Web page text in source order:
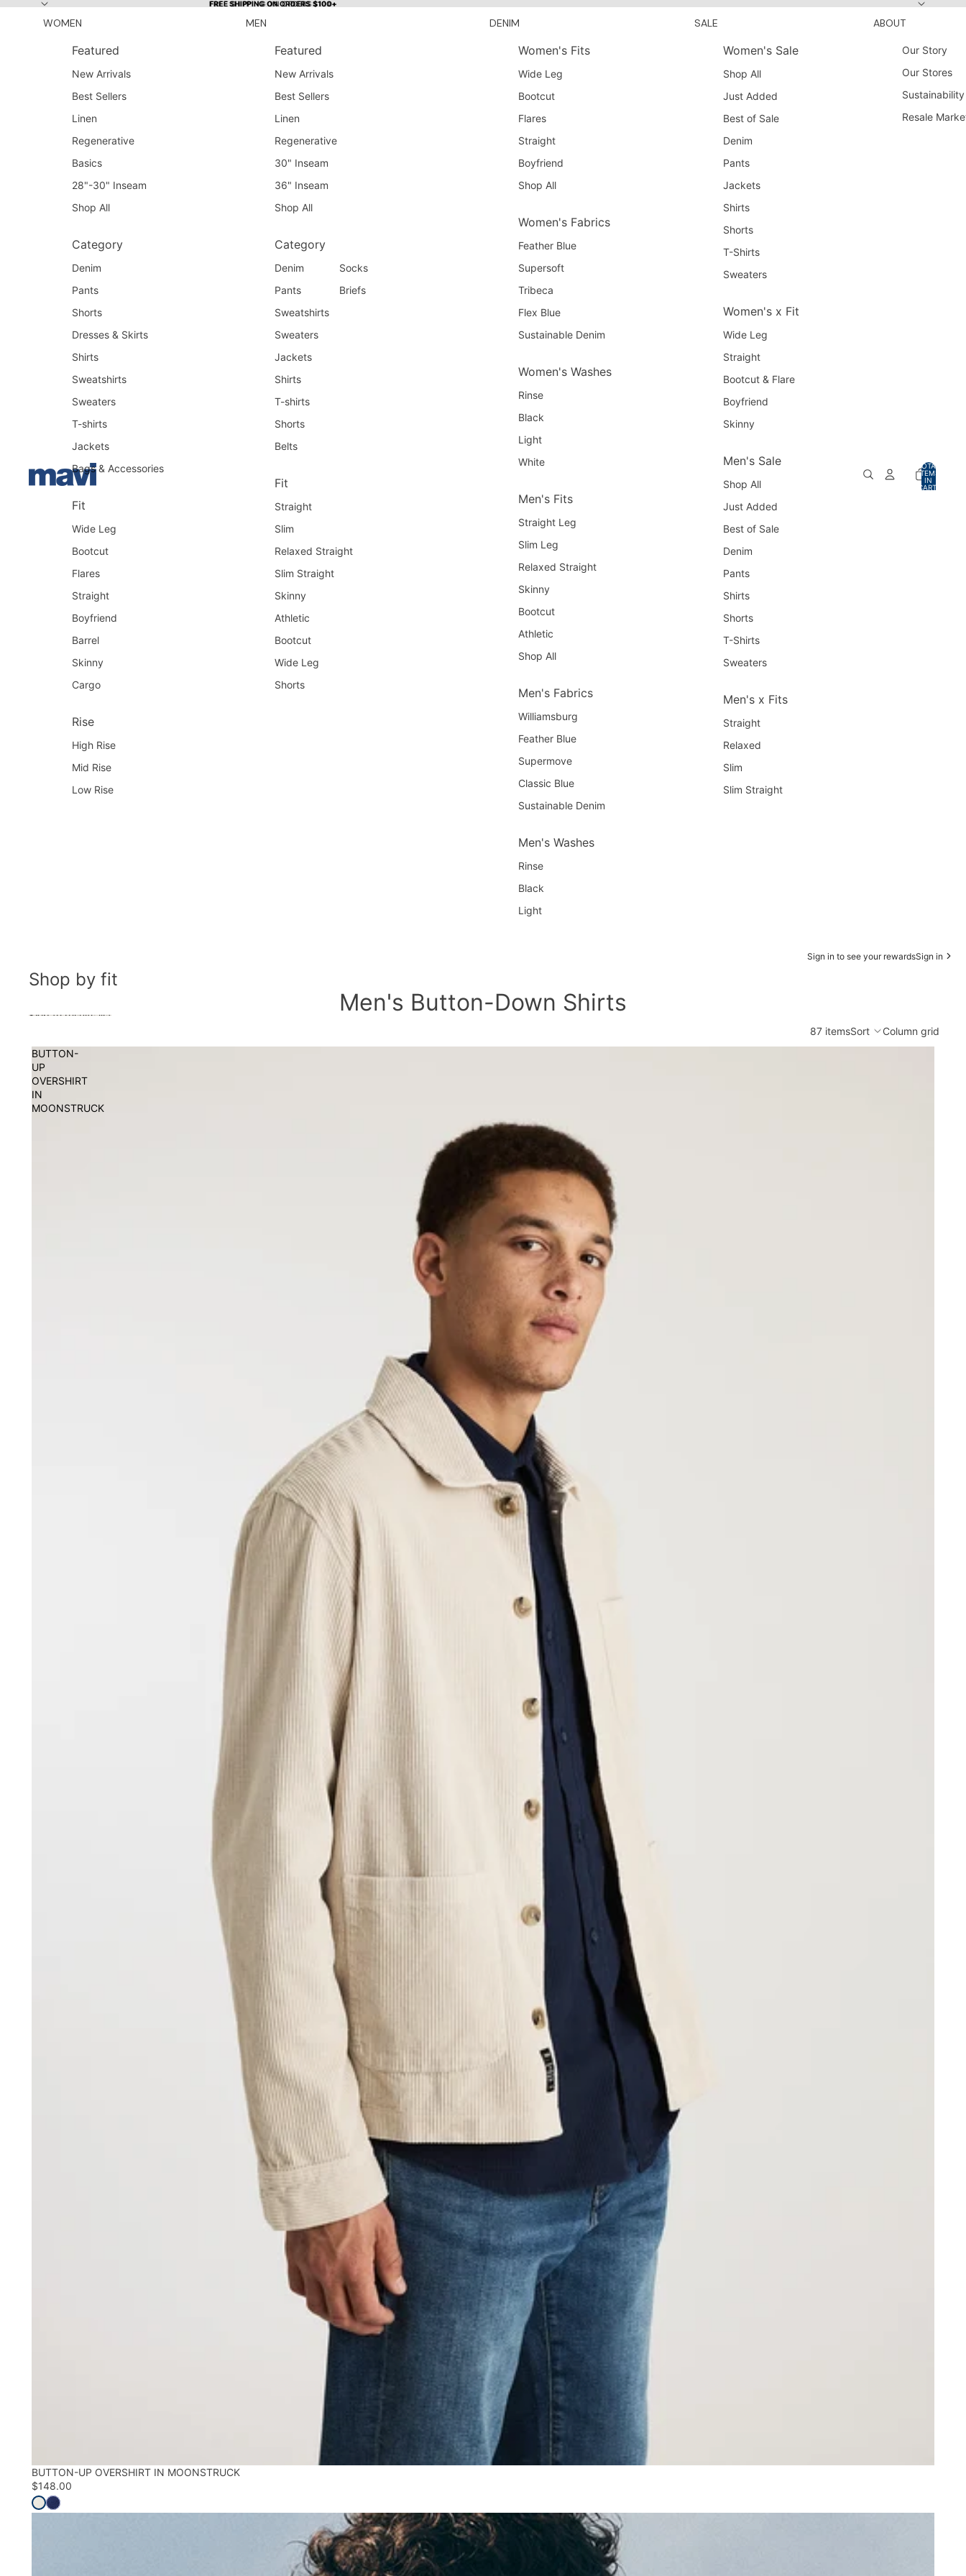
FREE SHIPPING ON ORDERS $100+
FREE SHIPPING ON ORDERS $100+
WOMEN
Featured
New Arrivals
Best Sellers
Linen
Regenerative
Basics
28"-30" Inseam
Shop All
Category
Denim
Pants
Shorts
Dresses & Skirts
Shirts
Sweatshirts
Sweaters
T-shirts
Jackets
Bags & Accessories
Fit
Wide Leg
Bootcut
Flares
Straight
Boyfriend
Barrel
Skinny
Cargo
Rise
High Rise
Mid Rise
Low Rise
MEN
Featured
New Arrivals
Best Sellers
Linen
Regenerative
30" Inseam
36" Inseam
Shop All
Category
Denim
Pants
Sweatshirts
Sweaters
Jackets
Shirts
T-shirts
Shorts
Belts
Socks
Briefs
Fit
Straight
Slim
Relaxed Straight
Slim Straight
Skinny
Athletic
Bootcut
Wide Leg
Shorts
DENIM
Women's Fits
Wide Leg
Bootcut
Flares
Straight
Boyfriend
Shop All
Women's Fabrics
Feather Blue
Supersoft
Tribeca
Flex Blue
Sustainable Denim
Women's Washes
Rinse
Black
Light
White
Men's Fits
Straight Leg
Slim Leg
Relaxed Straight
Skinny
Bootcut
Athletic
Shop All
Men's Fabrics
Williamsburg
Feather Blue
Supermove
Classic Blue
Sustainable Denim
Men's Washes
Rinse
Black
Light
SALE
Women's Sale
Shop All
Just Added
Best of Sale
Denim
Pants
Jackets
Shirts
Shorts
T-Shirts
Sweaters
Women's x Fit
Wide Leg
Straight
Bootcut & Flare
Boyfriend
Skinny
Men's Sale
Shop All
Just Added
Best of Sale
Denim
Pants
Shirts
Shorts
T-Shirts
Sweaters
Men's x Fits
Straight
Relaxed
Slim
Slim Straight
ABOUT
Our Story
Our Stores
Sustainability
Resale
TOTAL
ITEMS
IN
CART:
Sign in to see your rewardsSign in
Shop by fit
Men's Button-Down Shirts
Skip to results list
87 itemsSort
Column grid
BUTTON-
UP
OVERSHIRT
IN
MOONSTRUCK
BUTTON-UP OVERSHIRT IN MOONSTRUCK
$148.00
Shop All Shirts